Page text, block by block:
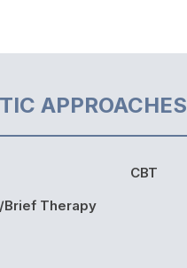
APPROACHES
Brief Therapy
CBT